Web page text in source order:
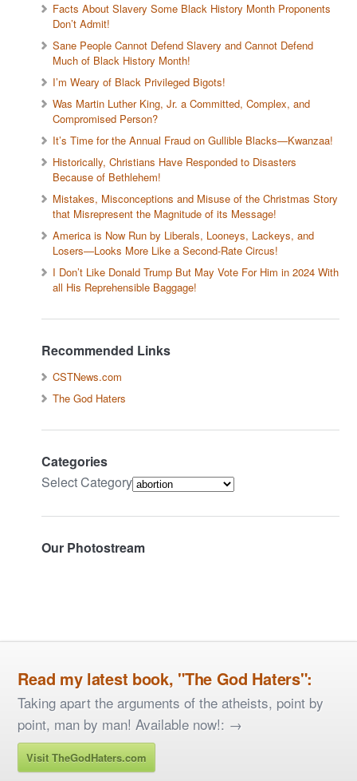
Facts About Slavery Some Black History Month Proponents
Don’t Admit!
Sane People Cannot Defend Slavery and Cannot Defend
Much of Black History Month!
I’m Weary of Black Privileged Bigots!
Was Martin Luther King, Jr. a Committed, Complex, and
Compromised Person?
It’s Time for the Annual Fraud on Gullible Blacks—Kwanzaa!
Historically, Christians Have Responded to Disasters
Because of Bethlehem!
Mistakes, Misconceptions and Misuse of the Christmas Story
that Misrepresent the Magnitude of its Message!
America is Now Run by Liberals, Looneys, Lackeys, and
Losers—Looks More Like a Second-Rate Circus!
I Don’t Like Donald Trump But May Vote For Him in 2024 With
all His Reprehensible Baggage!
Recommended Links
CSTNews.com
The God Haters
Categories
Select Category
Our Photostream
Read my latest book, "The God Haters":
Taking apart the arguments of the atheists, point by
point, man by man! Available now!: →
Visit TheGodHaters.com